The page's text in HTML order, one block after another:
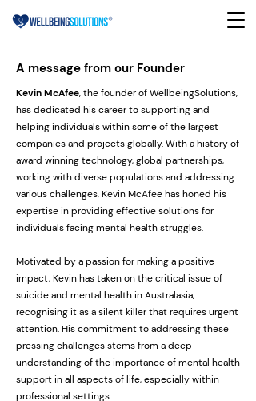
A message from our Founder
Kevin McAfee, the founder of WellbeingSolutions,
has dedicated his career to supporting and
helping individuals within some of the largest
companies and projects globally. With a history of
award winning technology, global partnerships,
working with diverse populations and addressing
various challenges, Kevin McAfee has honed his
expertise in providing effective solutions for
individuals facing mental health struggles.
Motivated by a passion for making a positive
impact, Kevin has taken on the critical issue of
suicide and mental health in Australasia,
recognising it as a silent killer that requires urgent
attention. His commitment to addressing these
pressing challenges stems from a deep
understanding of the importance of mental health
support in all aspects of life, especially within
professional settings.